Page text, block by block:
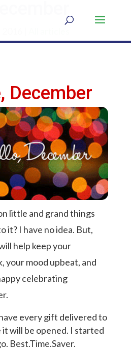
December
little and grand things
it? I have no idea. But,
help keep your
your mood upbeat, and
celebrating
every gift delivered to
will be opened. I started
Best.Time.Saver.